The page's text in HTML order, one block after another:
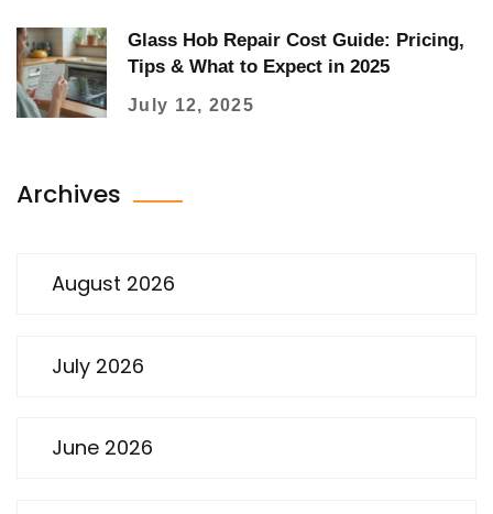
Glass Hob Repair Cost Guide: Pricing,
Tips & What to Expect in 2025
July 12, 2025
Archives
August 2026
July 2026
June 2026